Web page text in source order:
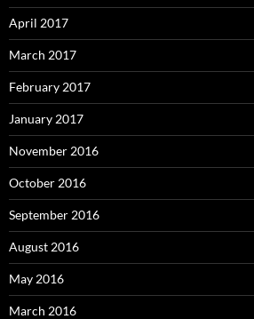
April 2017
March 2017
February 2017
January 2017
November 2016
October 2016
September 2016
August 2016
May 2016
March 2016